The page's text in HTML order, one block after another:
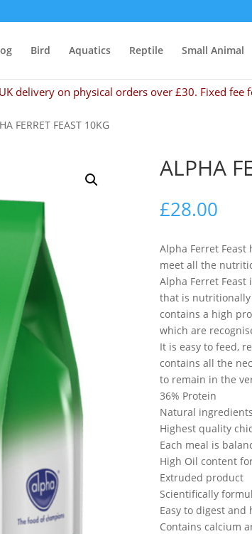
Bird Aquatics Reptile Small Animal
delivery on physical orders over £30. Fixed fee
FERRET FEAST 10KG
ALPHA
£28.00
Alpha Ferret
meet all the
Alpha Ferret
that is nutritionally
contains a high
which are
It is easy to feed,
contains all the
to remain in the
36% Protein
Natural ingredients
Highest quality
Each meal is
High Oil content
Extruded product
Scientifically
Easy to digest
Contains calcium